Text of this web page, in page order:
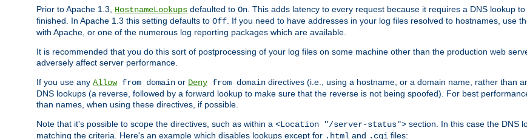
Prior to Apache 1.3, HostnameLookups defaulted to On. This adds latency to every request because it requires a DNS lookup
finished. In Apache 1.3 this setting defaults to Off. If you need to have addresses in your log files resolved to hostnames, use
with Apache, or one of the numerous log reporting packages which are available.
It is recommended that you do this sort of postprocessing of your log files on some machine other than the production web
adversely affect server performance.
If you use any Allowfrom domain or Deny from domain directives (i.e., using a hostname, or a domain name, rather than
DNS lookups (a reverse, followed by a forward lookup to make sure that the reverse is not being spoofed). For best
than names, when using these directives, if possible.
Note that it's possible to scope the directives, such as within a <Location "/server-status"> section. In this case the DNS
matching the criteria. Here's an example which disables lookups except for .html and .cgi files: